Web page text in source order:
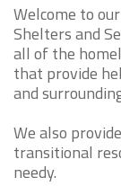
Welcome to
Shelters and
all of the
that provide
and
We also
transitional
needy.